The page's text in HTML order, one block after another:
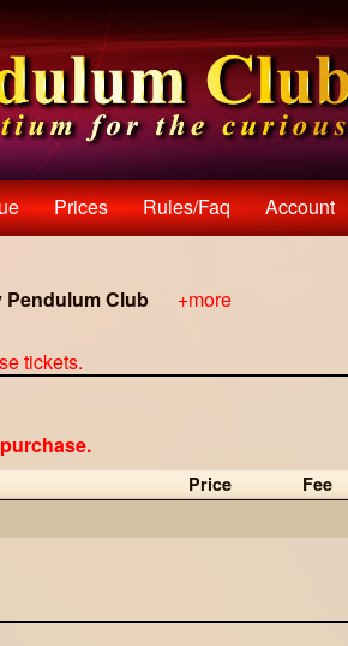
Prices Rules/faq Account
Pendulum Club
+more
tickets.
Price Fee